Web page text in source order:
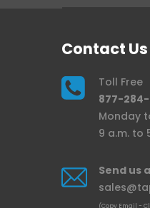
Contact Us
Toll Free
877-284-
Monday
9 a.m. to
Send us
(Copy Email -